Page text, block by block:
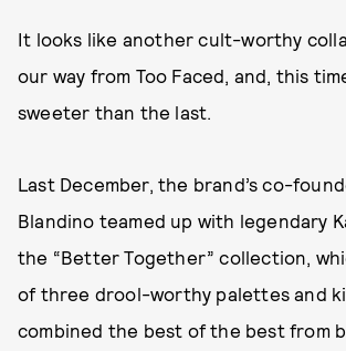
It looks like another cult-worthy
our way from Too Faced, and, this
sweeter than the last.
Last December, the brand’s co-
Blandino teamed up with legendary
the “Better Together” collection,
of three drool-worthy palettes and
combined the best of the best from